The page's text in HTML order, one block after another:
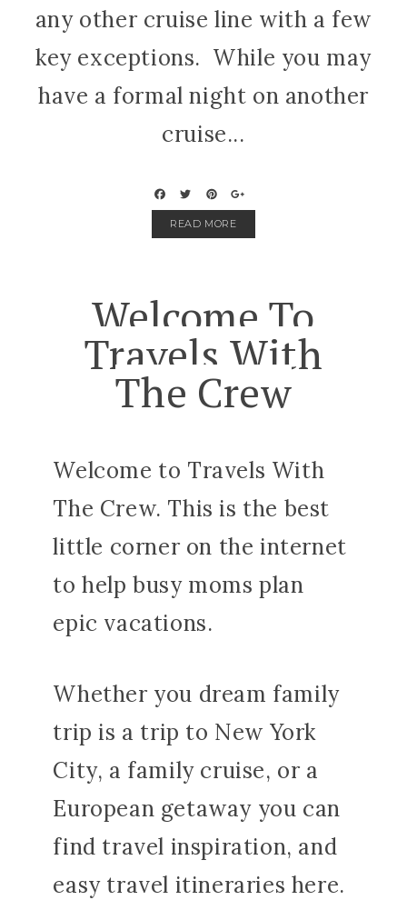
any other cruise line with a few
key exceptions. While you may
have a formal night on another
cruise...
READ MORE
Welcome To
Travels With
The Crew
Welcome to Travels With
The Crew. This is the best
little corner on the internet
to help busy moms plan
epic vacations.
Whether you dream family
trip is a trip to New York
City, a family cruise, or a
European getaway you can
find travel inspiration, and
easy travel itineraries here.